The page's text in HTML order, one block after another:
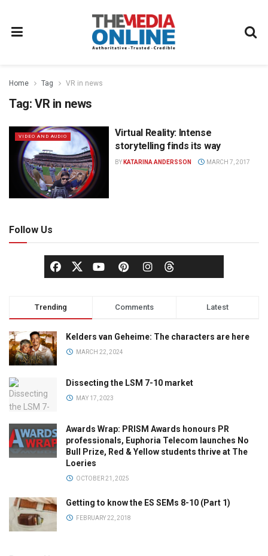
Home Tag VR in news
Tag: VR in news
VIDEO AND AUDIO
Virtual Reality: Intense
storytelling finds its way
BY KATARINA ANDERSSON MARCH 7, 2017
Follow Us
Trending Comments Latest
Kelders van Geheime: The characters are here
MARCH 22, 2024
Dissecting the LSM 7-10 market
MAY 17, 2023
Awards Wrap: PRISM Awards honours PR
professionals, Euphoria Telecom launches No
Bull Prize, Red & Yellow students thrive at The
Loeries
OCTOBER 21, 2025
Getting to know the ES SEMs 8-10 (Part 1)
FEBRUARY 22, 2018